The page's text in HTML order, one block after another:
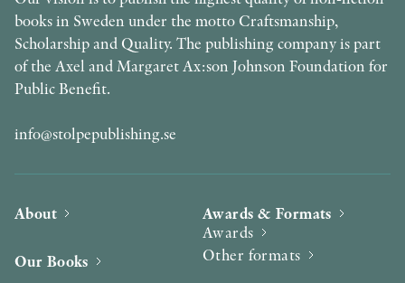
books in Sweden under the motto Craftsmanship,
Scholarship and Quality. The publishing company is part
of the Axel and Margaret Ax:son Johnson Foundation for
Public Benefit.
info@stolpepublishing.se
About
Our Books
Awards & Formats
Awards
Other formats